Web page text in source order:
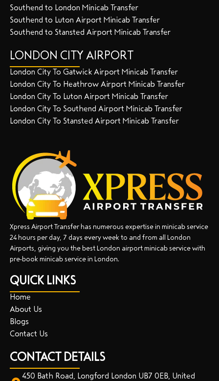
Southend to London Minicab Transfer
Southend to Luton Airport Minicab Transfer
Southend to Stansted Airport Minicab Transfer
LONDON CITY AIRPORT
London City To Gatwick Airport Minicab Transfer
London City To Heathrow Airport Minicab Transfer
London City To Luton Airport Minicab Transfer
London City To Southend Airport Minicab Transfer
London City To Stansted Airport Minicab Transfer
Xpress Airport Transfer has numerous expertise in minicab service
24 hours per day, 7 days every week to and from all London
Airports, giving you the best London airport minicab service with
pre-book minicab service in London.
QUICK LINKS
Home
About Us
Blogs
Contact Us
CONTACT DETAILS
450 Bath Road, Longford London UB7 0EB, United